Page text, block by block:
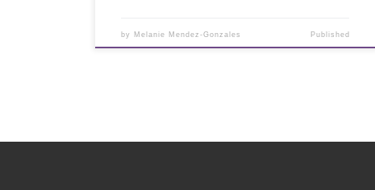
by Melanie Mendez-Gonzales Published